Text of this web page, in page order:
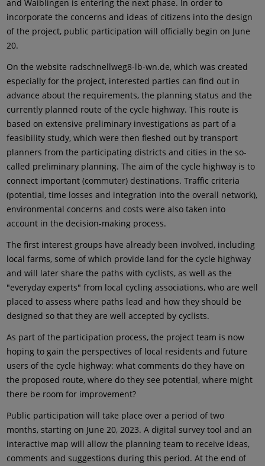
and Waiblingen is entering the next phase. In order to
incorporate the concerns and ideas of citizens into the design
of the project, public participation will officially begin on June
20.
On the website radschnellweg8-lb-wn.de, which was created
especially for the project, interested parties can find out in
advance about the requirements, the planning status and the
currently planned route of the cycle highway. This route is
based on extensive preliminary investigations as part of a
feasibility study, which were then fleshed out by transport
planners from the participating districts and cities in the so-
called preliminary planning. The aim of the cycle highway is to
connect important (commuter) destinations. Traffic criteria
(potential, time losses and integration into the overall network),
environmental concerns and costs were also taken into
account in the decision-making process.
The first interest groups have already been involved, including
local farms, some of which provide land for the cycle highway
and will later share the paths with cyclists, as well as the
"everyday experts" from local cycling associations, who are well
placed to assess where paths lead and how they should be
designed so that they are well accepted by cyclists.
As part of the participation process, the project team is now
hoping to gain the perspectives of local residents and future
users of the cycle highway: what comments do they have on
the proposed route, where do they see potential, where might
there be room for improvement?
Public participation will take place over a period of two
months, starting on June 20, 2023. A digital survey tool and an
interactive map will allow the planning team to receive ideas,
comments and suggestions during this period. At the end of